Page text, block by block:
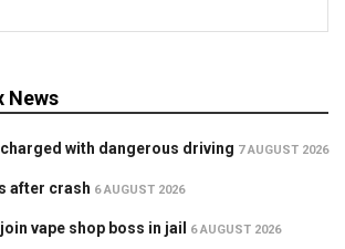
News
with dangerous driving 7 AUGUST 2026
after crash 6 AUGUST 2026
vape shop boss in jail 6 AUGUST 2026